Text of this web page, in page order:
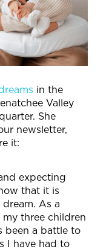
in the
Valley
She
newsletter,
it:
expecting
that it is
As a
three children
been a battle to
I have had to